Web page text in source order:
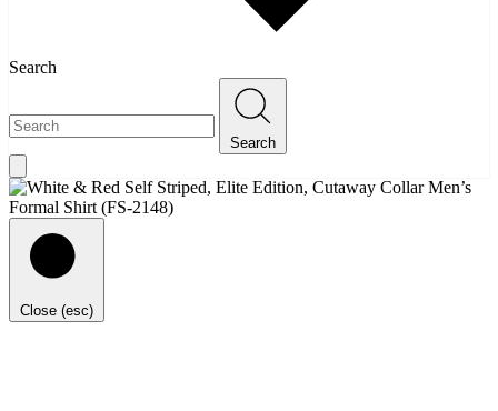
Search
Search
Close (esc)